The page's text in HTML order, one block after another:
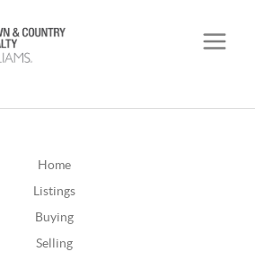
Home
Listings
Buying
Selling